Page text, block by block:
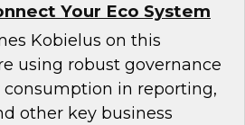
Your Eco System
Kobielus on this
using robust governance
in reporting,
other key business